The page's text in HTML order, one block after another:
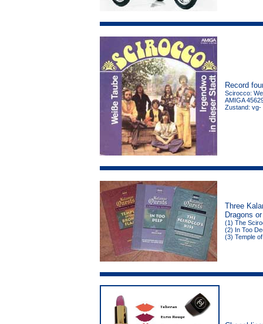
Record
Scirocco:
AMIGA
Zustand: vg-
Three
Dragons
(1) The
(2) In Too
(3) Temple